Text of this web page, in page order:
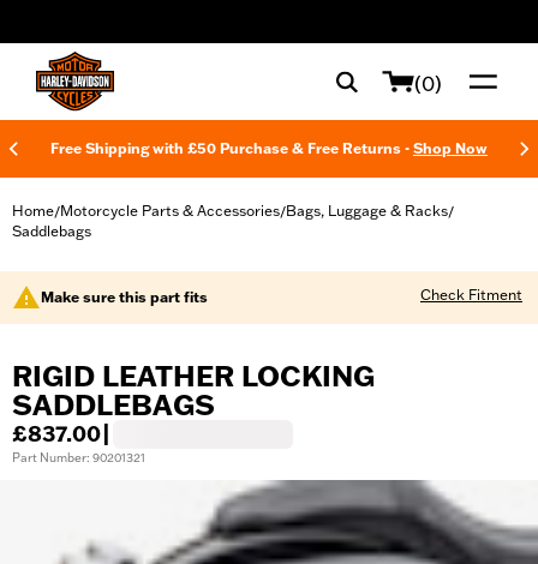
(0)
Free Shipping with £50 Purchase & Free Returns - Shop Now
Home/Motorcycle Parts & Accessories/Bags, Luggage & Racks/
Saddlebags
Make sure this part fits Check Fitment
RIGID LEATHER LOCKING
SADDLEBAGS
£837.00
Part Number: 90201321